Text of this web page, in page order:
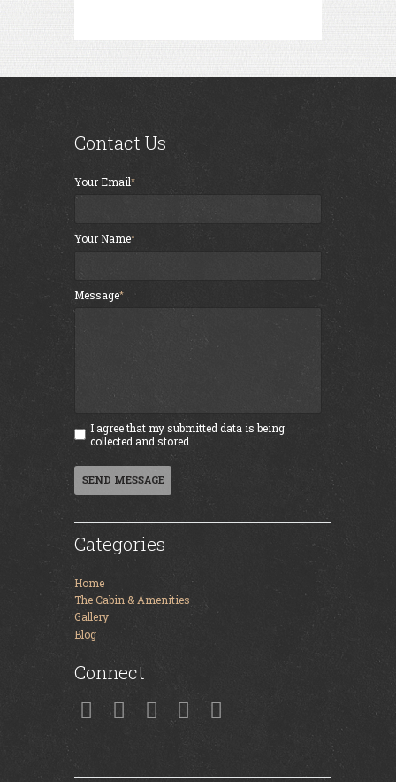
Contact Us
Your Email
Your Name
Message
I agree that my submitted data is being
collected and stored.
SEND MESSAGE
Categories
Home
The Cabin & Amenities
Gallery
Blog
Connect